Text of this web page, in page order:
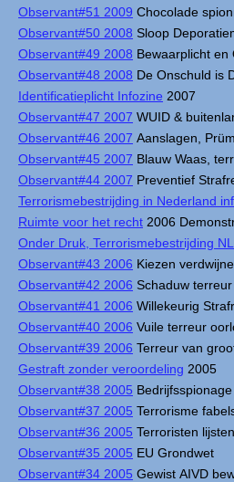
Observant#51 2009 Chocolade
Observant#50 2008 Sloop
Observant#49 2008 Bewaarplicht en
Observant#48 2008 De Onschuld is
Identificatieplicht Infozine 2007
Observant#47 2007 WUID &
Observant#46 2007 Aanslagen,
Observant#45 2007 Blauw Waas,
Observant#44 2007 Preventief
Terrorismebestrijding in Nederland
Ruimte voor het recht 2006
Onder Druk, Terrorismebestrijding NL
Observant#43 2006 Kiezen
Observant#42 2006 Schaduw terreur
Observant#41 2006 Willekeurig
Observant#40 2006 Vuile terreur
Observant#39 2006 Terreur van
Gestraft zonder veroordeling 2005
Observant#38 2005
Observant#37 2005 Terrorisme
Observant#36 2005 Terroristen lijsten
Observant#35 2005 EU Grondwet
Observant#34 2005 Gewist AIVD